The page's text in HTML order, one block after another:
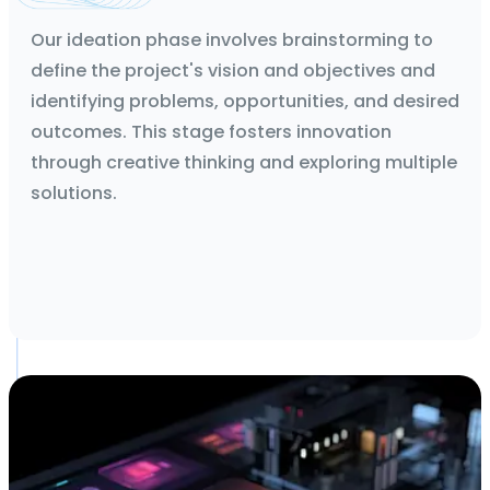
Technical Feasibility Report and App flows
Our ideation phase involves brainstorming to
define the project's vision and objectives and
identifying problems, opportunities, and desired
outcomes. This stage fosters innovation
through creative thinking and exploring multiple
solutions.